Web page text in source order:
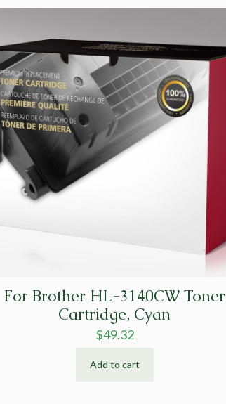
For Brother HL-3140CW Toner
Cartridge, Cyan
$49.32
Add to cart